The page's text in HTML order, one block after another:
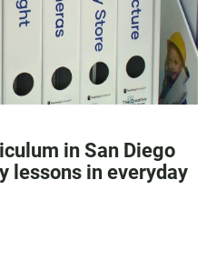
in San Diego
lessons in everyday